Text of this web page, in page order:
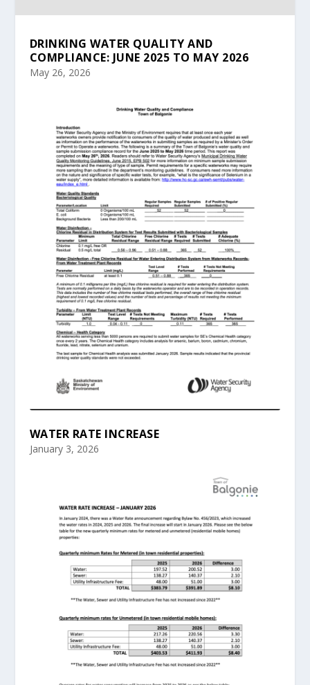
DRINKING WATER QUALITY AND
COMPLIANCE: JUNE 2025 TO MAY 2026
May 26, 2026
WATER RATE INCREASE
January 3, 2026